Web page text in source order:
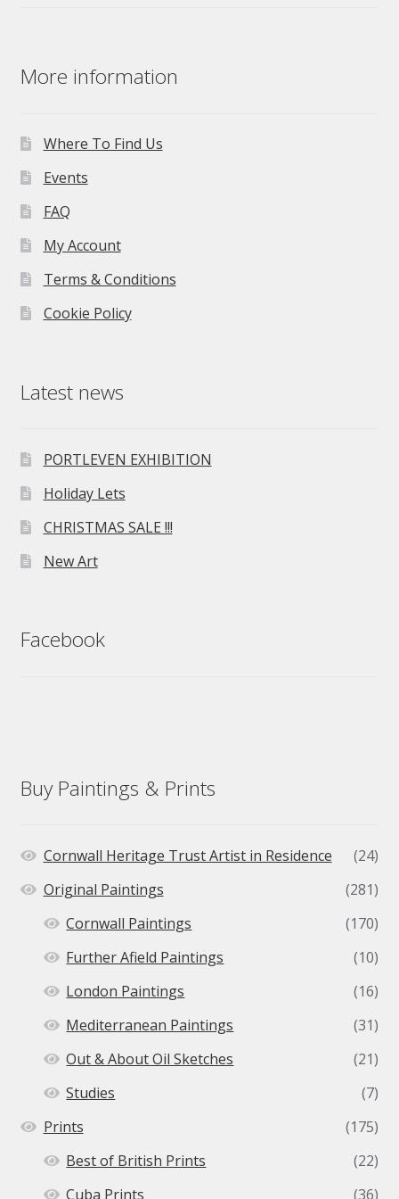
More information
Where To Find Us
Events
FAQ
My Account
Terms & Conditions
Cookie Policy
Latest news
PORTLEVEN EXHIBITION
Holiday Lets
CHRISTMAS SALE !!!
New Art
Facebook
Buy Paintings & Prints
Cornwall Heritage Trust Artist in Residence
(24)
Original Paintings
(281)
Cornwall Paintings
(170)
Further Afield Paintings
(10)
London Paintings
(16)
Mediterranean Paintings
(31)
Out & About Oil Sketches
(21)
Studies
(7)
Prints
(175)
Best of British Prints
(22)
Cuba Prints
(36)